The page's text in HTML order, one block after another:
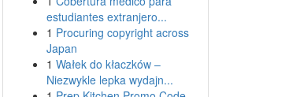
estudiantes extranjero...
1 Procuring copyright across
Japan
1 Wałek do kłaczków –
Niezwykle lepka wydajn...